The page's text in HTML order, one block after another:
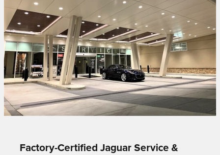
Factory-Certified Jaguar Service &